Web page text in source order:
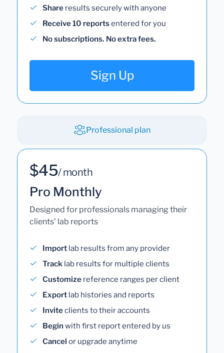
Share results securely with anyone
Receive 10 reportsentered for you
No subscriptions. No extra fees.
Sign Up
Professional plan
$45/ month
Pro Monthly
Designed for professionals managing their
clients' lab reports
Import lab results from any provider
Track lab results for multiple clients
Customize reference ranges per client
Export lab histories and reports
Inviteclients to their accounts
Begin with first report entered by us
Cancel or upgrade anytime